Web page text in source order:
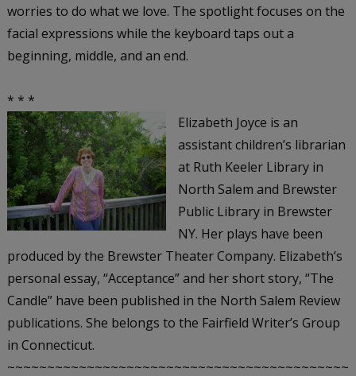
worries to do what we love. The spotlight focuses on the
facial expressions while the keyboard taps out a
beginning, middle, and an end.
* * *
Elizabeth Joyce is an
assistant children’s librarian
at Ruth Keeler Library in
North Salem and Brewster
Public Library in Brewster
NY. Her plays have been
produced by the Brewster Theater Company. Elizabeth’s
personal essay, “Acceptance” and her short story, “The
Candle” have been published in the North Salem Review
publications. She belongs to the Fairfield Writer’s Group
in Connecticut.
~~~~~~~~~~~~~~~~~~~~~~~~~~~~~~~~~~~~~~~~~~~